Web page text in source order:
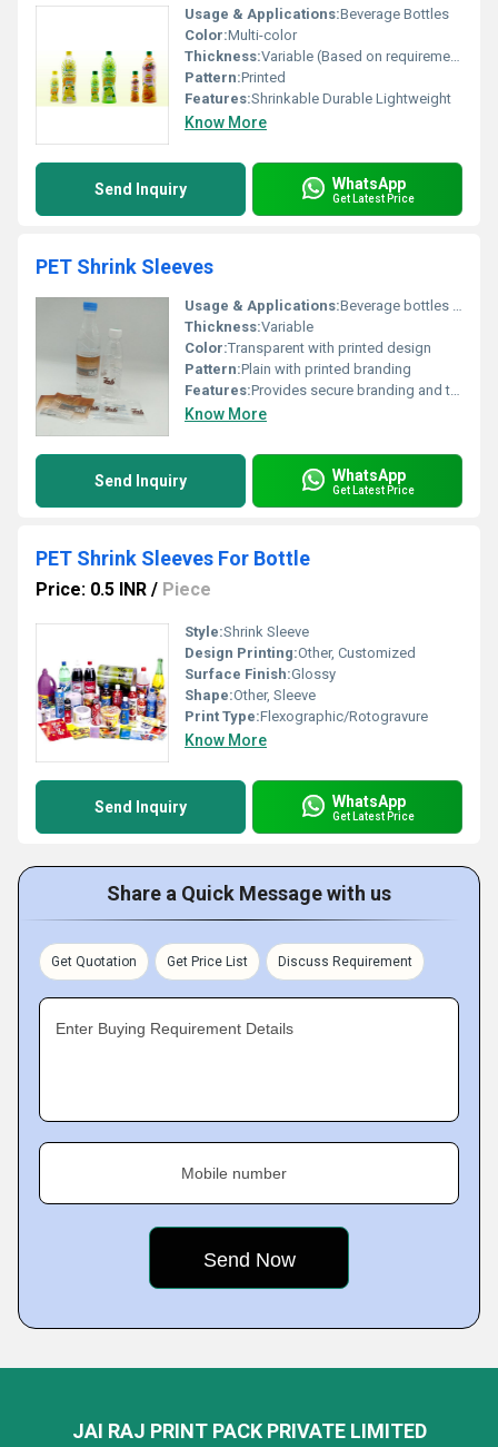
Usage & Applications:Beverage Bottles
Color:Multi-color
Thickness:Variable (Based on requirements)
Pattern:Printed
Features:Shrinkable Durable Lightweight
Know More
Send Inquiry WhatsApp
Get Latest Price
PET Shrink Sleeves
Usage & Applications:Beverage bottles containers branding or packaging
Thickness:Variable
Color:Transparent with printed design
Pattern:Plain with printed branding
Features:Provides secure branding and tamper evidence
Know More
Send Inquiry WhatsApp
Get Latest Price
PET Shrink Sleeves For Bottle
Price: 0.5 INR / Piece
Style:Shrink Sleeve
Design Printing:Other, Customized
Surface Finish:Glossy
Shape:Other, Sleeve
Print Type:Flexographic/Rotogravure
Know More
Send Inquiry WhatsApp
Get Latest Price
Share a Quick Message with us
Get Quotation Get Price List Discuss Requirement
Enter Buying Requirement Details
Mobile number
JAI RAJ PRINT PACK PRIVATE LIMITED